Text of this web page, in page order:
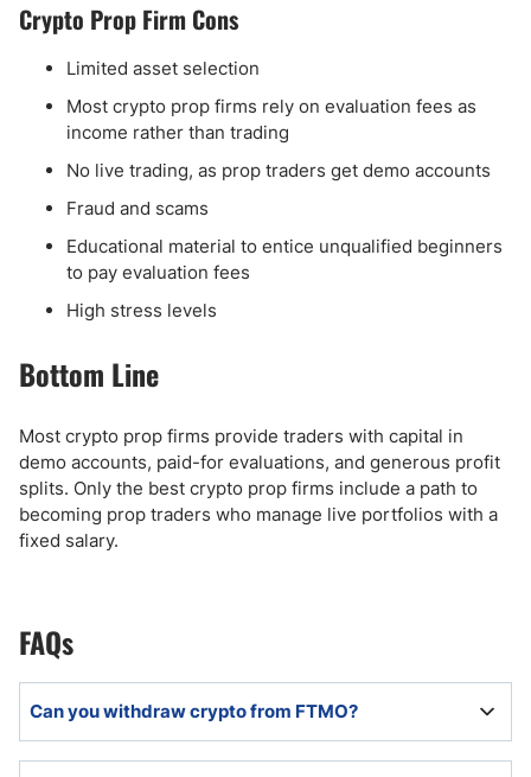
Crypto Prop Firm Cons
Limited asset selection
Most crypto prop firms rely on evaluation fees as
income rather than trading
No live trading, as prop traders get demo accounts
Fraud and scams
Educational material to entice unqualified beginners
to pay evaluation fees
High stress levels
Bottom Line
Most crypto prop firms provide traders with capital in
demo accounts, paid-for evaluations, and generous profit
splits. Only the best crypto prop firms include a path to
becoming prop traders who manage live portfolios with a
fixed salary.
FAQs
Can you withdraw crypto from FTMO?